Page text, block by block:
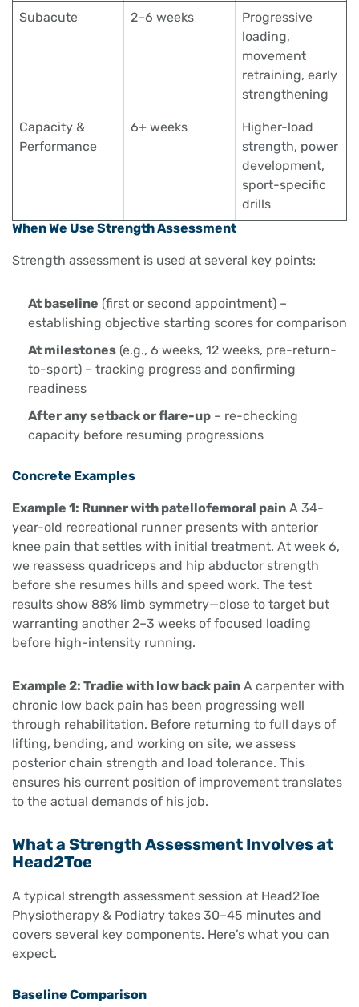
Subacute 2–6 weeks
Progressive
loading,
movement
retraining, early
strengthening
Capacity &
Performance
6+ weeks
Higher-load
strength, power
development,
sport-specific
drills
When We Use Strength Assessment
Strength assessment is used at several key points:
At baseline (first or second appointment) –
establishing objective starting scores for comparison
At milestones (e.g., 6 weeks, 12 weeks, pre-return-
to-sport) – tracking progress and confirming
readiness
After any setback or flare-up – re-checking
capacity before resuming progressions
Concrete Examples
Example 1: Runner with patellofemoral pain A 34-
year-old recreational runner presents with anterior
knee pain that settles with initial treatment. At week 6,
we reassess quadriceps and hip abductor strength
before she resumes hills and speed work. The test
results show 88% limb symmetry—close to target but
warranting another 2–3 weeks of focused loading
before high-intensity running.
Example 2: Tradie with low back pain A carpenter with
chronic low back pain has been progressing well
through rehabilitation. Before returning to full days of
lifting, bending, and working on site, we assess
posterior chain strength and load tolerance. This
ensures his current position of improvement translates
to the actual demands of his job.
What a Strength Assessment Involves at
Head2Toe
A typical strength assessment session at Head2Toe
Physiotherapy & Podiatry takes 30–45 minutes and
covers several key components. Here’s what you can
expect.
Baseline Comparison